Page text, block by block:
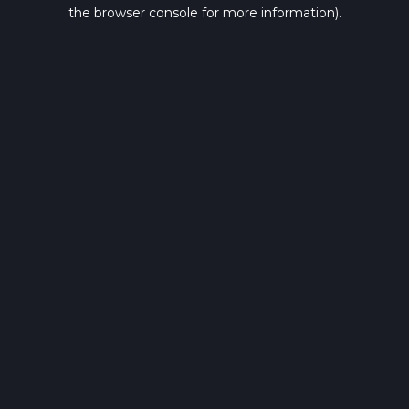
the browser console for more information).